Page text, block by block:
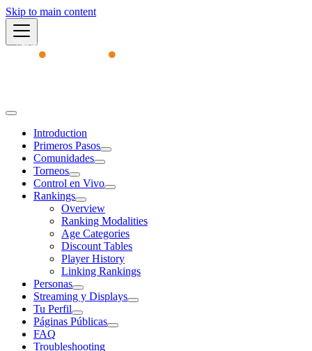
Skip to main content
Introduction
Primeros Pasos
Comunidades
Torneos
Control en Vivo
Rankings
Overview
Ranking Modalities
Age Categories
Discount Tables
Player History
Linking Rankings
Personas
Streaming y Displays
Tu Perfil
Páginas Públicas
FAQ
Troubleshooting